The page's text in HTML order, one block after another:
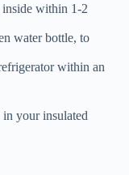
inside within 1-2
water bottle, to
within an
your insulated